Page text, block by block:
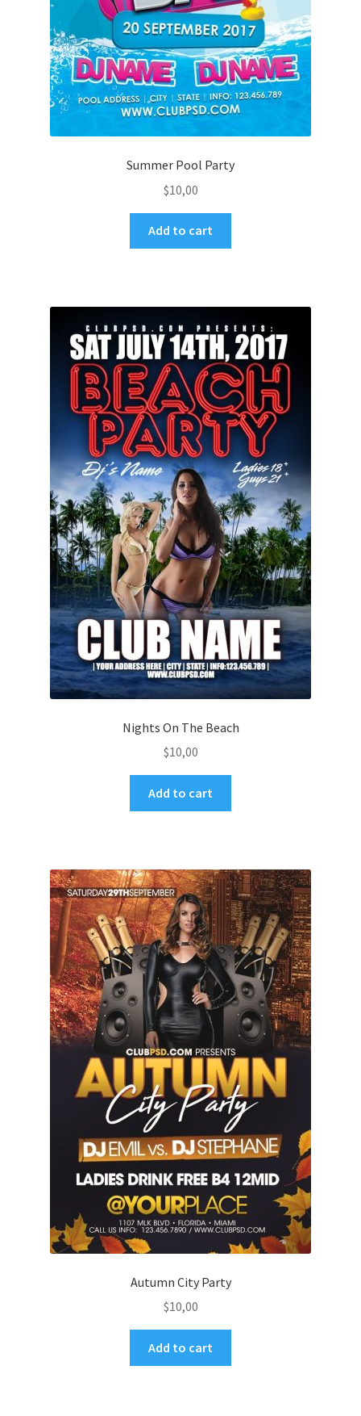
Summer Pool Party
$10,00
Add to cart
Nights On The Beach
$10,00
Add to cart
Autumn City Party
$10,00
Add to cart